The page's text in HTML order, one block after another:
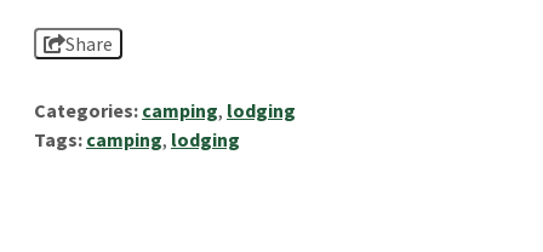
Share
Categories: camping, lodging
Tags: camping, lodging